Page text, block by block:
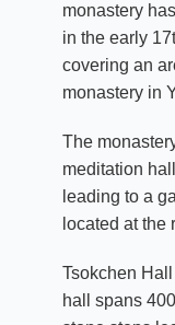
monastery
in the early
covering an
monastery in
The
meditation
leading to a
located at the
Tsokchen
hall spans